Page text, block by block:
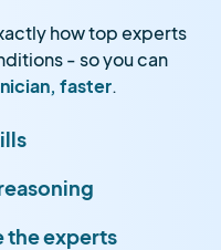
how top experts
- so you can
faster.
the experts